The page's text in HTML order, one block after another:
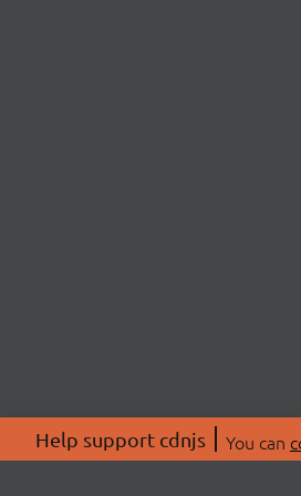
Help support cdnjs You can